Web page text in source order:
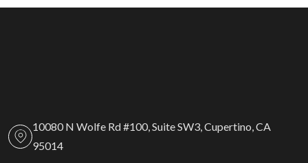
10080 N Wolfe Rd #100, Suite SW3, Cupertino, CA
95014